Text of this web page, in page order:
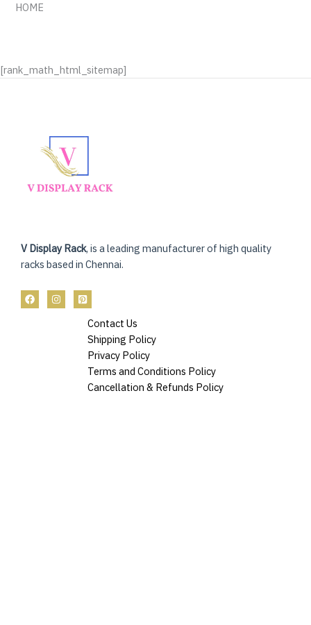
HOME
[rank_math_html_sitemap]
V Display Rack, is a leading manufacturer of high quality
racks based in Chennai.
Contact Us
Shipping Policy
Privacy Policy
Terms and Conditions Policy
Cancellation & Refunds Policy